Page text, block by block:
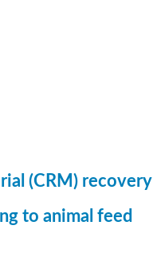
(CRM) recovery
to animal feed